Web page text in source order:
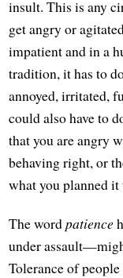
insult. This is any
get angry or
impatient and in a
tradition, it has to
annoyed, irritated,
could also have to
that you are angry
behaving right, or
what you planned it
The wordpatience
under
Tolerance of